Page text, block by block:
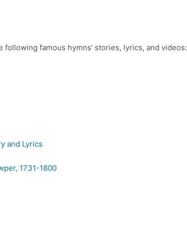
famous hymns’ stories, lyrics, and videos:
and Lyrics
1731-1800